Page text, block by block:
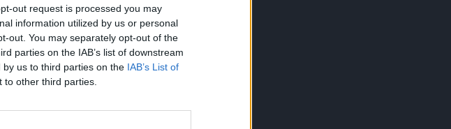
out request is processed you may
information utilized by us or personal
out. You may separately opt-out of the
parties on the IAB’s list of downstream
us to third parties on the IAB’s List of
other third parties.